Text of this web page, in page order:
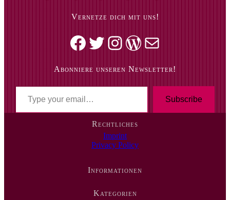
Vernetze dich mit uns!
Facebook Twitter Instagram WordPress Mail
Abonniere unseren Newsletter!
Subscribe
Rechtliches
Imprint
Privacy Policy
Informationen
Kategorien